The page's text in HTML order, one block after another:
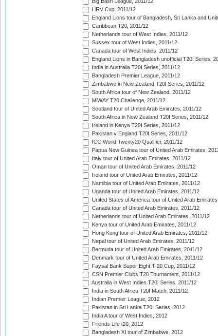
Big Bash League, 2011/12
HRV Cup, 2011/12
England Lions tour of Bangladesh, Sri Lanka and
Caribbean T20, 2011/12
Netherlands tour of West Indies, 2011/12
Sussex tour of West Indies, 2011/12
Canada tour of West Indies, 2011/12
England Lions in Bangladesh unofficial T20I Series,
India in Australia T20I Series, 2011/12
Bangladesh Premier League, 2011/12
Zimbabwe in New Zealand T20I Series, 2011/12
South Africa tour of New Zealand, 2011/12
MiWAY T20 Challenge, 2011/12
Scotland tour of United Arab Emirates, 2011/12
South Africa in New Zealand T20I Series, 2011/12
Ireland in Kenya T20I Series, 2011/12
Pakistan v England T20I Series, 2011/12
ICC World Twenty20 Qualifier, 2011/12
Papua New Guinea tour of United Arab Emirates,
Italy tour of United Arab Emirates, 2011/12
Oman tour of United Arab Emirates, 2011/12
Ireland tour of United Arab Emirates, 2011/12
Namibia tour of United Arab Emirates, 2011/12
Uganda tour of United Arab Emirates, 2011/12
United States of America tour of United Arab
Canada tour of United Arab Emirates, 2011/12
Netherlands tour of United Arab Emirates, 2011/12
Kenya tour of United Arab Emirates, 2011/12
Hong Kong tour of United Arab Emirates, 2011/12
Nepal tour of United Arab Emirates, 2011/12
Bermuda tour of United Arab Emirates, 2011/12
Denmark tour of United Arab Emirates, 2011/12
Faysal Bank Super Eight T-20 Cup, 2011/12
CSN Premier Clubs T20 Tournament, 2011/12
Australia in West Indies T20I Series, 2011/12
India in South Africa T20I Match, 2011/12
Indian Premier League, 2012
Pakistan in Sri Lanka T20I Series, 2012
India A tour of West Indies, 2012
Friends Life t20, 2012
Bangladesh XI tour of Zimbabwe, 2012